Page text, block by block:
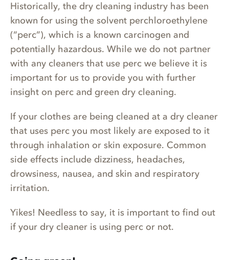
Historically, the dry cleaning industry has been
known for using the solvent perchloroethylene
(“perc”), which is a known carcinogen and
potentially hazardous. While we do not partner
with any cleaners that use perc we believe it is
important for us to provide you with further
insight on perc and green dry cleaning.
If your clothes are being cleaned at a dry cleaner
that uses perc you most likely are exposed to it
through inhalation or skin exposure. Common
side effects include dizziness, headaches,
drowsiness, nausea, and skin and respiratory
irritation.
Yikes! Needless to say, it is important to find out
if your dry cleaner is using perc or not.